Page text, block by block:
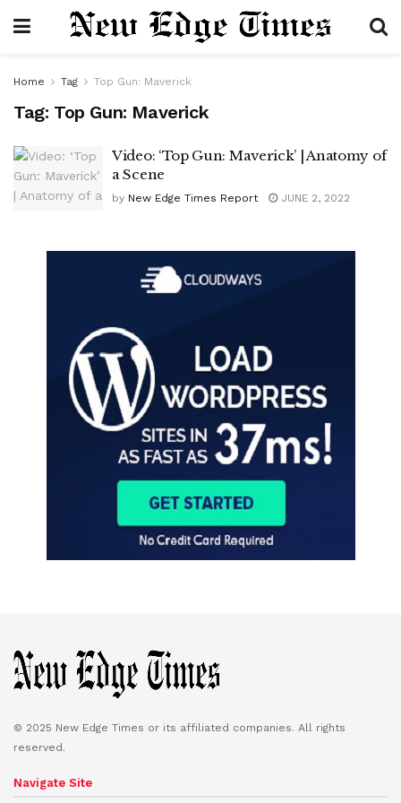
Home Tag Top Gun: Maverick
Tag: Top Gun: Maverick
Video: ‘Top Gun: Maverick’ | Anatomy of
a Scene
by New Edge Times Report JUNE 2, 2022
© 2025 New Edge Times or its affiliated companies. All rights
reserved.
Navigate Site